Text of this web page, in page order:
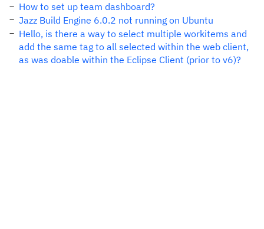
How to set up team dashboard?
Jazz Build Engine 6.0.2 not running on Ubuntu
Hello, is there a way to select multiple workitems and
add the same tag to all selected within the web client,
as was doable within the Eclipse Client (prior to v6)?